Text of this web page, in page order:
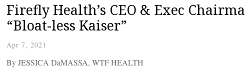
Firefly Health’s CEO & Exec
“Bloat-less Kaiser”
Apr 7, 2021
By JESSICA DaMASSA, WTF HEALTH